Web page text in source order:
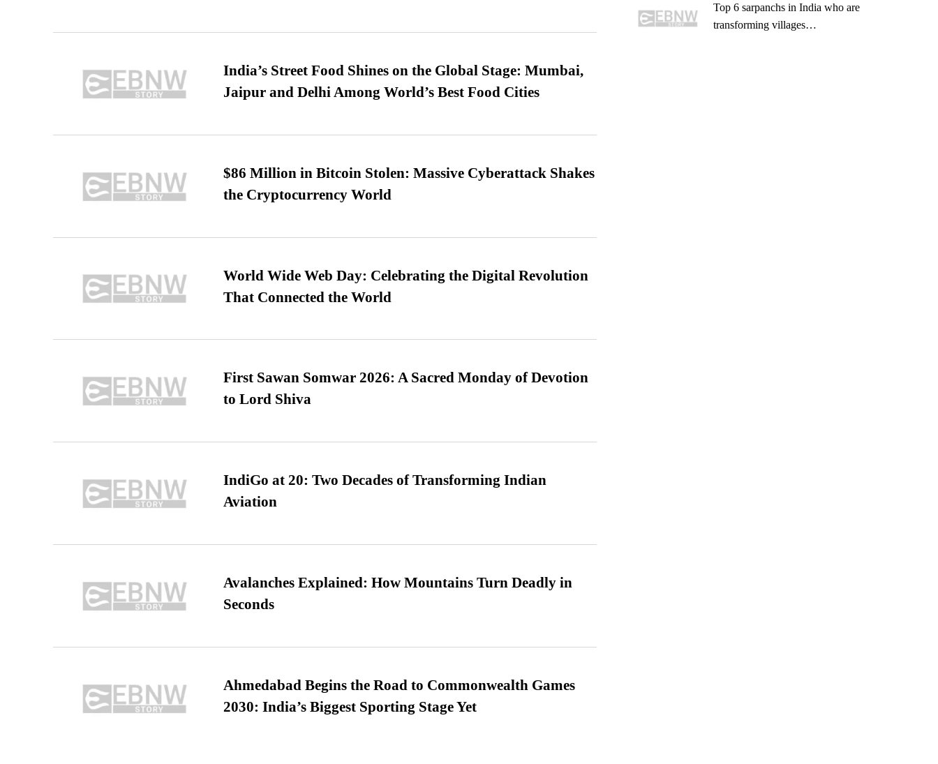
India’s Street Food Shines on the Global Stage: Mumbai,
Jaipur and Delhi Among World’s Best Food Cities
$86 Million in Bitcoin Stolen: Massive Cyberattack Shakes
the Cryptocurrency World
World Wide Web Day: Celebrating the Digital Revolution
That Connected the World
First Sawan Somwar 2026: A Sacred Monday of Devotion
to Lord Shiva
IndiGo at 20: Two Decades of Transforming Indian
Aviation
Avalanches Explained: How Mountains Turn Deadly in
Seconds
Ahmedabad Begins the Road to Commonwealth Games
2030: India’s Biggest Sporting Stage Yet
Top 6 sarpanchs in India who are
transforming villages…